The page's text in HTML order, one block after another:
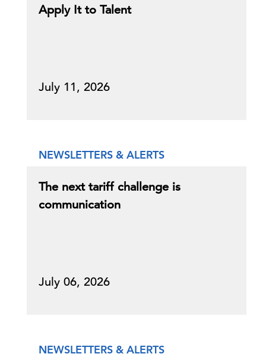
Apply It to Talent
July 11, 2026
NEWSLETTERS & ALERTS
The next tariff challenge is
communication
July 06, 2026
NEWSLETTERS & ALERTS